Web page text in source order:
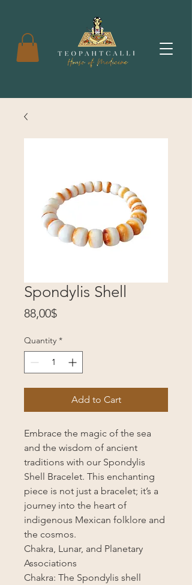
Spondylis Shell
88,00$Price
Quantity *
Add to Cart
Embrace the magic of the sea
and the wisdom of ancient
traditions with our Spondylis
Shell Bracelet. This enchanting
piece is not just a bracelet; it’s a
journey into the heart of
indigenous Mexican folklore and
the cosmos.
Chakra, Lunar, and Planetary
Associations
Chakra: The Spondylis shell